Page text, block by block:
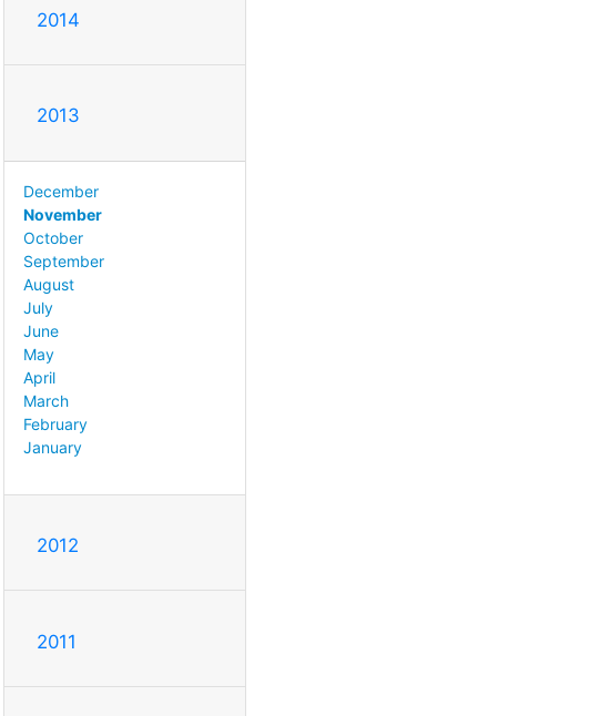
2014
2013
December
November
October
September
August
July
June
May
April
March
February
January
2012
2011